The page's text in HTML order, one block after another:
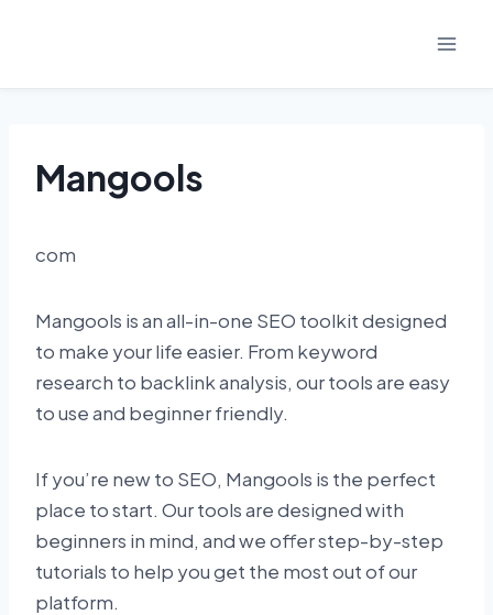
Mangools
com
Mangools is an all-in-one SEO toolkit designed
to make your life easier. From keyword
research to backlink analysis, our tools are easy
to use and beginner friendly.
If you’re new to SEO, Mangools is the perfect
place to start. Our tools are designed with
beginners in mind, and we offer step-by-step
tutorials to help you get the most out of our
platform.